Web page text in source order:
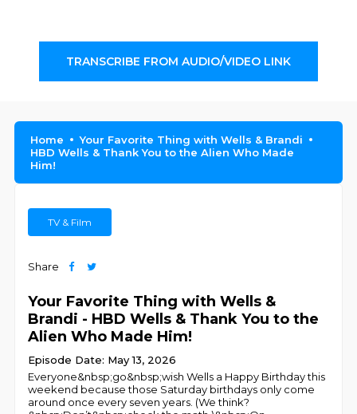
TRANSCRIBE FROM AUDIO/VIDEO LINK
Home
Your Favorite Thing with Wells & Brandi
HBD Wells & Thank You to the Alien Who Made
Him!
TV & Film
Share
Your Favorite Thing with Wells &
Brandi - HBD Wells & Thank You to the
Alien Who Made Him!
Episode Date: May 13, 2026
Everyone&nbsp;go&nbsp;wish Wells a Happy Birthday this
weekend because those Saturday birthdays only come
around once every seven years. (We think?